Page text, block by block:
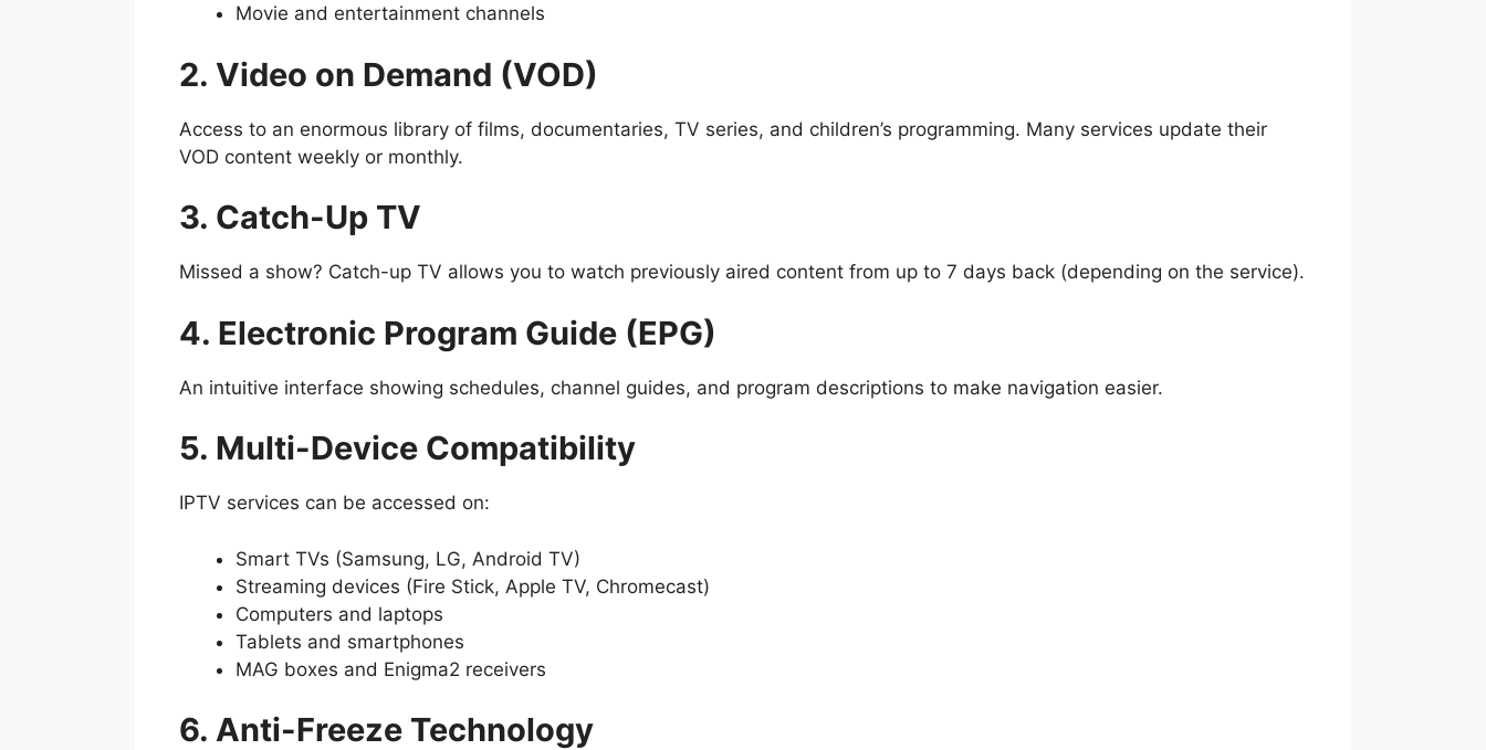
Movie and entertainment channels
2. Video on Demand (VOD)
Access to an enormous library of films, documentaries, TV series, and children’s programming. Many services update their
VOD content weekly or monthly.
3. Catch-Up TV
Missed a show? Catch-up TV allows you to watch previously aired content from up to 7 days back (depending on the service).
4. Electronic Program Guide (EPG)
An intuitive interface showing schedules, channel guides, and program descriptions to make navigation easier.
5. Multi-Device Compatibility
IPTV services can be accessed on:
Smart TVs (Samsung, LG, Android TV)
Streaming devices (Fire Stick, Apple TV, Chromecast)
Computers and laptops
Tablets and smartphones
MAG boxes and Enigma2 receivers
6. Anti-Freeze Technology